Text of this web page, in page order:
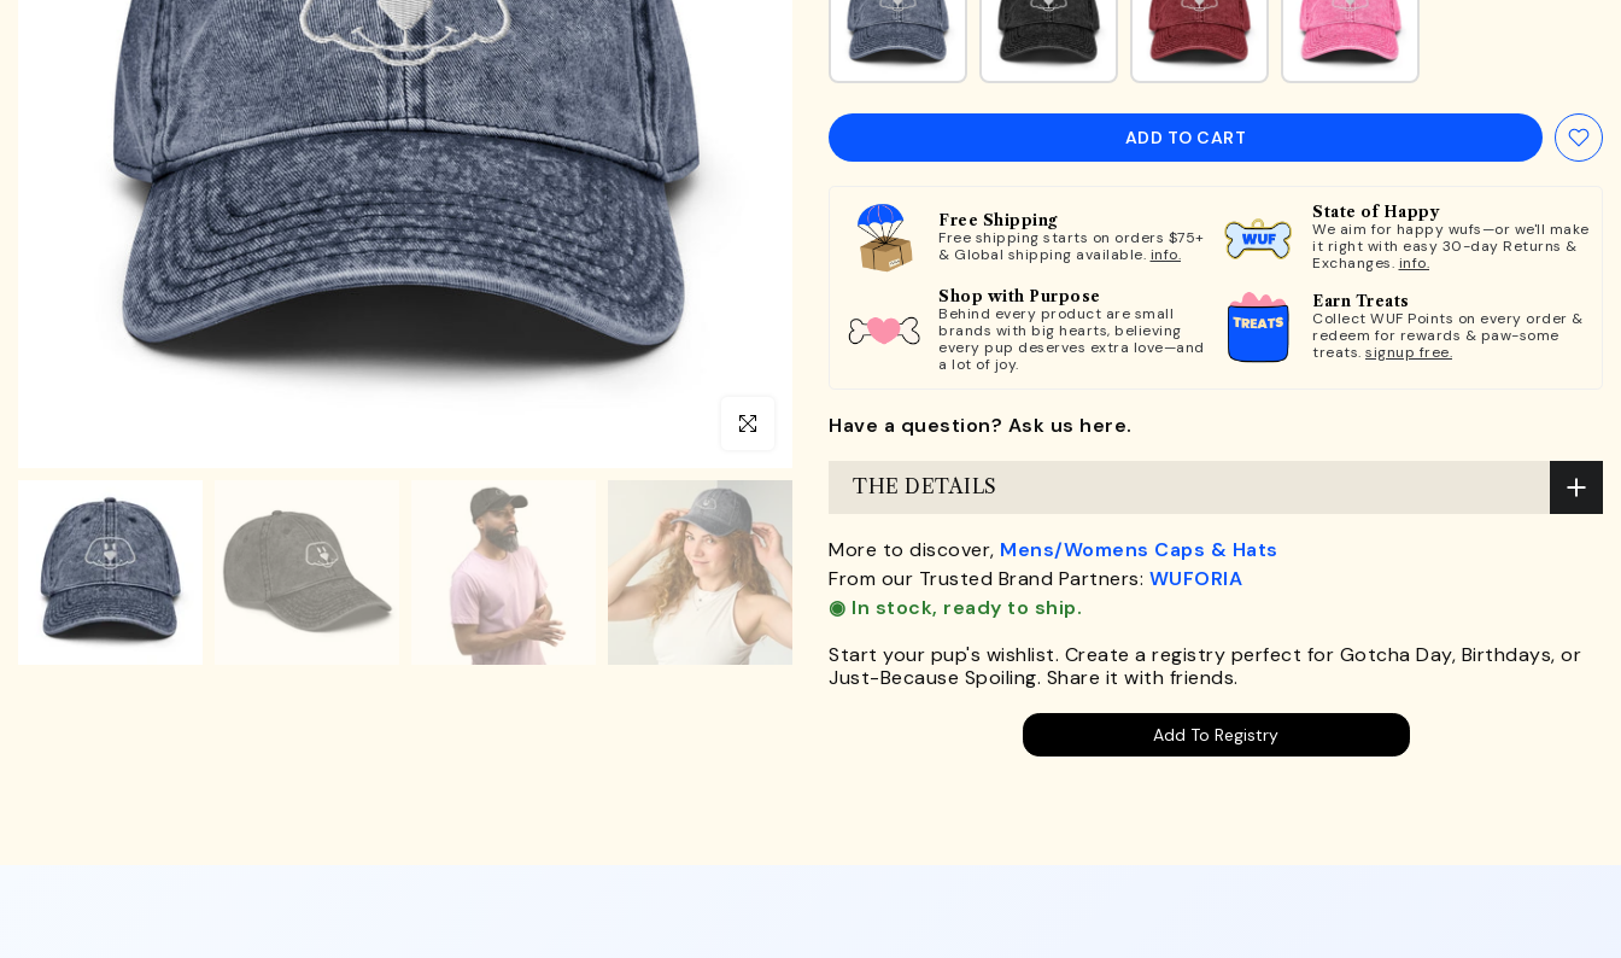
Click to enlarge
ADD TO CART
Free Shipping
Free shipping starts on orders $75+
& Global shipping available. info.
State of Happy
We aim for happy wufs—or we'll make
it right with easy 30-day Returns &
Exchanges. info.
Shop with Purpose
Behind every product are small
brands with big hearts, believing
every pup deserves extra love—and
a lot of joy.
Earn Treats
Collect WUF Points on every order &
redeem for rewards & paw-some
treats. signup free.
Have a question? Ask us here.
THE DETAILS
More to discover, Mens/Womens Caps & Hats
From our Trusted Brand Partners: WUFORIA
◉ In stock, ready to ship.
Start your pup's wishlist. Create a registry perfect for Gotcha Day, Birthdays, or
Just-Because Spoiling. Share it with friends.
Add To Registry